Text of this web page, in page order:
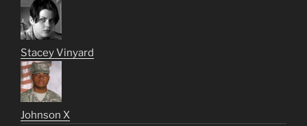
Stacey Vinyard
Johnson X